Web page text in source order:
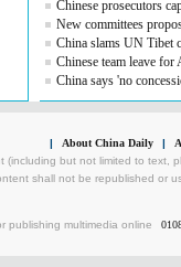
Chinese prosecutors
New committees
China slams UN Tibet
Chinese team leave for
China says 'no
| About China Daily |
but not limited to text,
shall not be republished or
publishing multimedia online